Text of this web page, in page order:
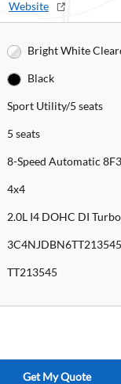
Website
Bright White
Black
Sport Utility/5 seats
5 seats
8-Speed Automatic
4x4
2.0L I4 DOHC DI
3C4NJDBN6TT213545
TT213545
Get My Quote